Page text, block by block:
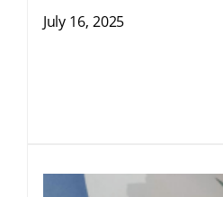
July 16, 2025